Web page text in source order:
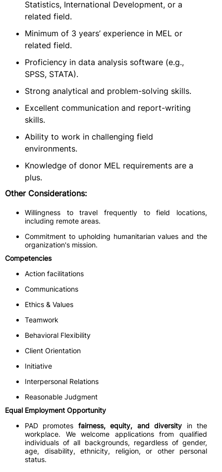
Statistics, International Development, or a
related field.
Minimum of 3 years’ experience in MEL or
related field.
Proficiency in data analysis software (e.g.,
SPSS, STATA).
Strong analytical and problem-solving skills.
Excellent communication and report-writing
skills.
Ability to work in challenging field
environments.
Knowledge of donor MEL requirements are a
plus.
Other Considerations:
Willingness to travel frequently to field locations,
including remote areas.
Commitment to upholding humanitarian values and the
organization's mission.
Competencies
Action facilitations
Communications
Ethics & Values
Teamwork
Behavioral Flexibility
Client Orientation
Initiative
Interpersonal Relations
Reasonable Judgment
Equal Employment Opportunity
PAD promotes fairness, equity, and diversity in the
workplace. We welcome applications from qualified
individuals of all backgrounds, regardless of gender,
age, disability, ethnicity, religion, or other personal
status.